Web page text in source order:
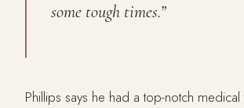
some tough times.”
Phillips says he had a top-notch